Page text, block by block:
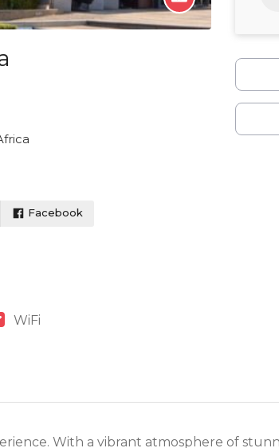
Facebook
WiFi
With a vibrant atmosphere of